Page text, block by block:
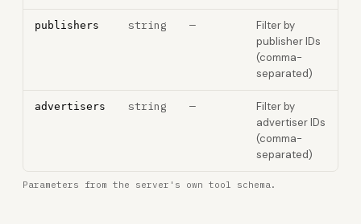
publishers string —
Filter by
publisher IDs
(comma-
separated)
advertisers string —
Filter by
advertiser IDs
(comma-
separated)
Parameters from the server's own tool schema.